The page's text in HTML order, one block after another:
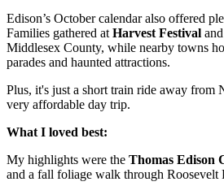
Edison’s October calendar also offered
Families gathered at Harvest Festival
Middlesex County, while nearby towns
parades and haunted attractions.
Plus, it's just a short train ride away from
very affordable day trip.
What I loved best:
My highlights were the Thomas Edison
and a fall foliage walk through Roosevelt